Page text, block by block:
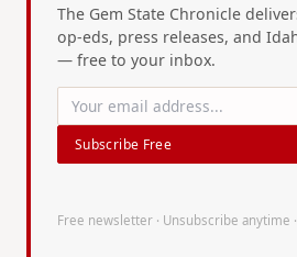
The Gem State Chronicle
op-eds, press releases, and
— free to your inbox.
Subscribe Free
Free newsletter · Unsubscribe anytime ·